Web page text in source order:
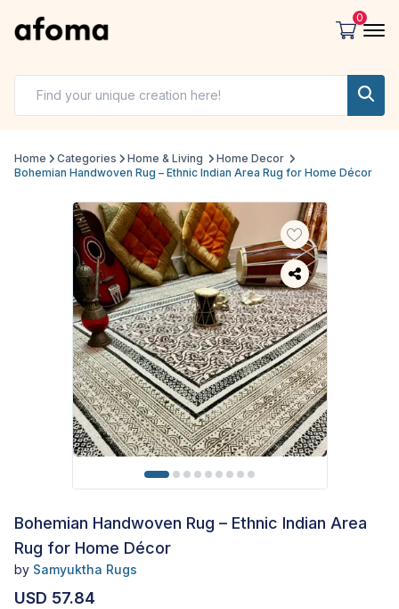
0
Home Categories Home & Living
Home Decor
Bohemian Handwoven Rug – Ethnic Indian Area Rug for Home Décor
Bohemian Handwoven Rug – Ethnic Indian Area
Rug for Home Décor
by Samyuktha Rugs
USD 57.84